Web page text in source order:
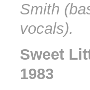
Smith
vocals).
Sweet
1983